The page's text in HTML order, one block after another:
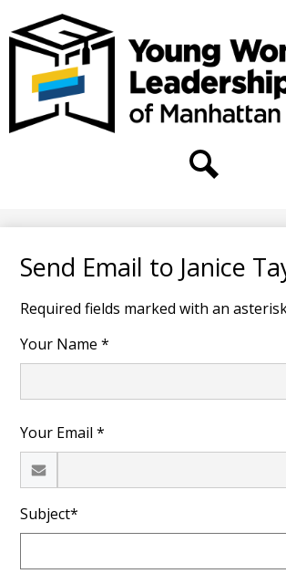
main
content
THE
YOUNG
WOMEN'S
LEADERSHIP
SCHOOL
Secondary
Header
Send Email to Janice
Required fields marked with an
Your Name *
Your Email *
Subject*